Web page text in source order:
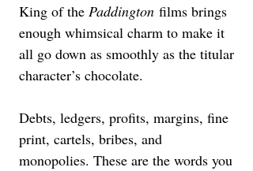
King of the Paddington films brings
enough whimsical charm to make it
all go down as smoothly as the titular
character’s chocolate.
Debts, ledgers, profits, margins, fine
print, cartels, bribes, and
monopolies. These are the words you